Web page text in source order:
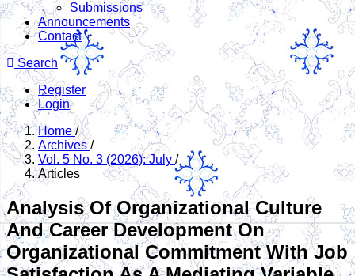
Submissions
Announcements
Contact
Search
Register
Login
Home/
Archives/
Vol. 5 No. 3 (2026): July /
Articles
Analysis Of Organizational Culture
And Career Development On
Organizational Commitment With Job